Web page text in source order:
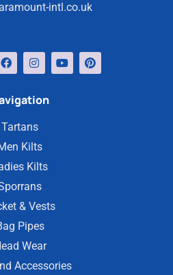
intl.co.uk
Tartans
Kilts
Kilts
& Vests
Pipes
Wear
Accessories